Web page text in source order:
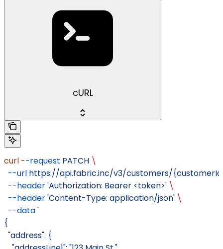
cURL
curl --request PATCH \
  --url
https://api.fabric.inc/v3/customers/
  --header
'Authorization: Bearer <token>' \
  --header
'Content-Type: application/json' \
  --data
'
{
  "address": {